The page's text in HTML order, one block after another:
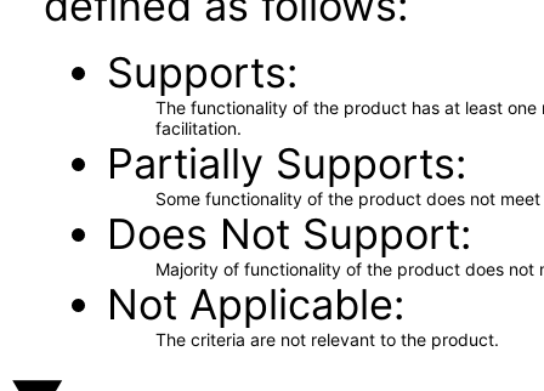
Supports
The functionality of the product has at least
facilitation.
Partially Supports
Some functionality of the product does not
Does Not Support
Majority of functionality of the product does not
Not Applicable
The criteria are not relevant to the product.